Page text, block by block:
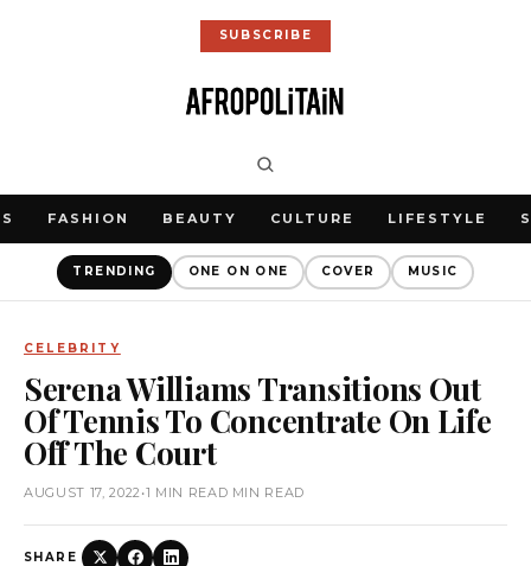
SUBSCRIBE
FASHION BEAUTY CULTURE LIFESTYLE
TRENDING ONE ON ONE COVER MUSIC
CELEBRITY
Serena Williams Transitions Out
Of Tennis To Concentrate On Life
Off The Court
AUGUST 17, 2022 •1 MIN READ MIN READ
SHARE